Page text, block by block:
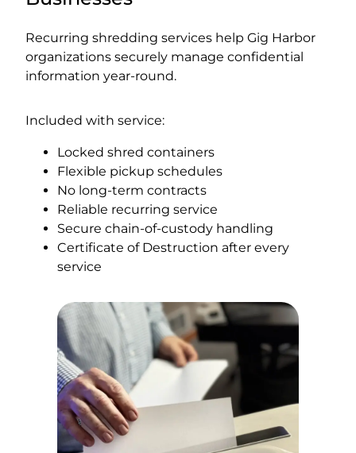
Recurring shredding services help Gig Harbor
organizations securely manage confidential
information year-round.
Included with service:
Locked shred containers
Flexible pickup schedules
No long-term contracts
Reliable recurring service
Secure chain-of-custody handling
Certificate of Destruction after every
service